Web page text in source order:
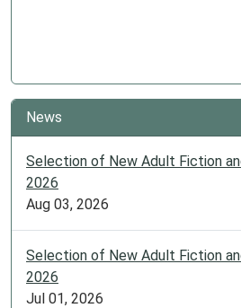
News
Selection of New Adult Fiction
2026
Aug 03, 2026
Selection of New Adult Fiction
2026
Jul 01, 2026